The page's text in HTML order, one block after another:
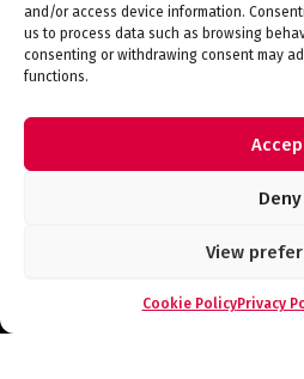
and/or access device information.
us to process data such as browsing
consenting or withdrawing consent may
functions.
Deny
View
Cookie PolicyPrivacy
Connect
Quality